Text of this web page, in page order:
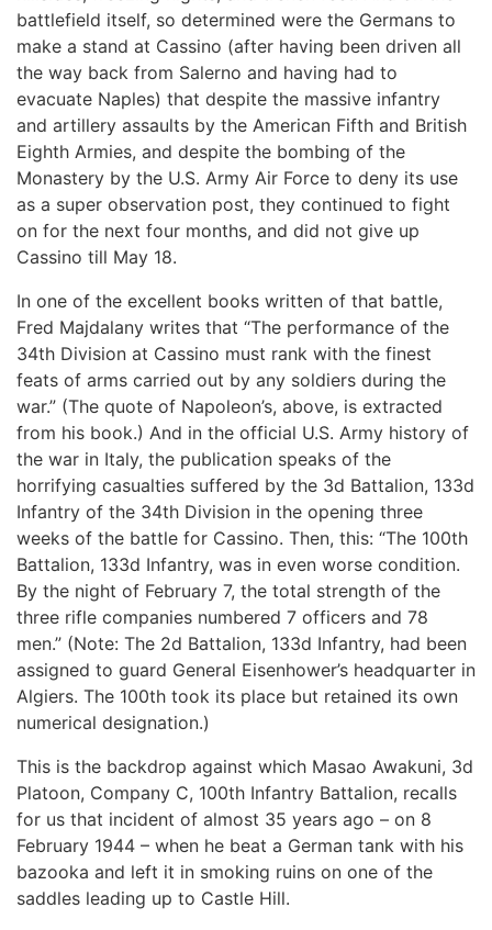
battlefield itself, so determined were the Germans to
make a stand at Cassino (after having been driven all
the way back from Salerno and having had to
evacuate Naples) that despite the massive infantry
and artillery assaults by the American Fifth and British
Eighth Armies, and despite the bombing of the
Monastery by the U.S. Army Air Force to deny its use
as a super observation post, they continued to fight
on for the next four months, and did not give up
Cassino till May 18.
In one of the excellent books written of that battle,
Fred Majdalany writes that “The performance of the
34th Division at Cassino must rank with the finest
feats of arms carried out by any soldiers during the
war.” (The quote of Napoleon’s, above, is extracted
from his book.) And in the official U.S. Army history of
the war in Italy, the publication speaks of the
horrifying casualties suffered by the 3d Battalion, 133d
Infantry of the 34th Division in the opening three
weeks of the battle for Cassino. Then, this: “The 100th
Battalion, 133d Infantry, was in even worse condition.
By the night of February 7, the total strength of the
three rifle companies numbered 7 officers and 78
men.” (Note: The 2d Battalion, 133d Infantry, had been
assigned to guard General Eisenhower’s headquarter in
Algiers. The 100th took its place but retained its own
numerical designation.)
This is the backdrop against which Masao Awakuni, 3d
Platoon, Company C, 100th Infantry Battalion, recalls
for us that incident of almost 35 years ago – on 8
February 1944 – when he beat a German tank with his
bazooka and left it in smoking ruins on one of the
saddles leading up to Castle Hill.